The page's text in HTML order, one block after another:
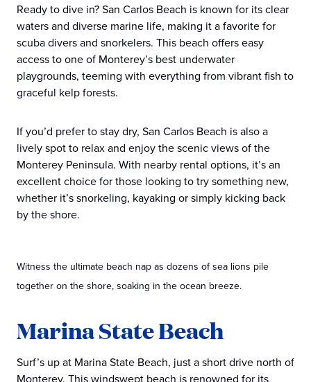
Ready to dive in? San Carlos Beach is known for its clear
waters and diverse marine life, making it a favorite for
scuba divers and snorkelers. This beach offers easy
access to one of Monterey’s best underwater
playgrounds, teeming with everything from vibrant fish to
graceful kelp forests.
If you’d prefer to stay dry, San Carlos Beach is also a
lively spot to relax and enjoy the scenic views of the
Monterey Peninsula. With nearby rental options, it’s an
excellent choice for those looking to try something new,
whether it’s snorkeling, kayaking or simply kicking back
by the shore.
Witness the ultimate beach nap as dozens of sea lions pile
together on the shore, soaking in the ocean breeze.
Marina State Beach
Surf’s up at Marina State Beach, just a short drive north of
Monterey. This windswept beach is renowned for its